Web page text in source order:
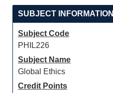
SUBJECT INFORMATION
Subject Code
PHIL226
Subject Name
Global Ethics
Credit Points